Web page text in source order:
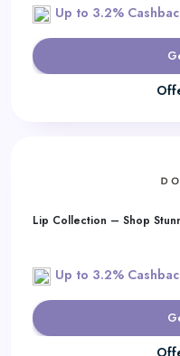
Up to 3.2%
Lip Collection – Shop
Up to 3.2%